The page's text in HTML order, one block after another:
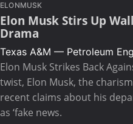
ELONMUSK
Elon Musk Stirs Up
Drama
Texas A&M — Petroleum
Elon Musk Strikes Back
twist, Elon Musk, the
recent claims about his
as ‘fake news.